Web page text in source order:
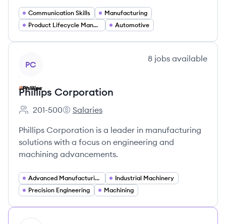
Communication Skills
Manufacturing
Product Lifecycle Management
Automotive
PC
8 jobs available
Phillips Corporation
Employee count:
201-500
Phillips Corporation's
Salaries
Phillips Corporation is a leader in manufacturing
solutions with a focus on engineering and
machining advancements.
Advanced Manufacturing
Industrial Machinery
Precision Engineering
Machining